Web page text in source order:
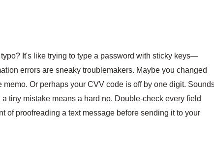
It's like trying to type a password with sticky keys—
errors are sneaky troublemakers. Maybe you changed
Or perhaps your CVV code is off by one digit.
tiny mistake means a hard no. Double-check every field
of proofreading a text message before sending it to your